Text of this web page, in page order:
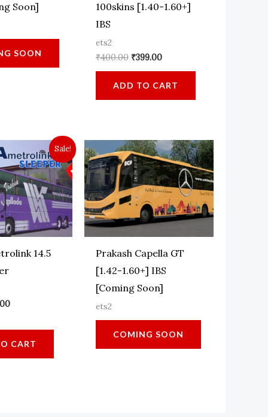
Soon]
SOON
100skins [1.40-1.60+]
IBS
ets2
₹400.00 Original
₹400.00.
₹399.00Current
₹399.00.
ADD TO CART
Sale!
14.5
Current
CART
Prakash Capella GT
[1.42-1.60+] IBS
[Coming Soon]
ets2
COMING SOON